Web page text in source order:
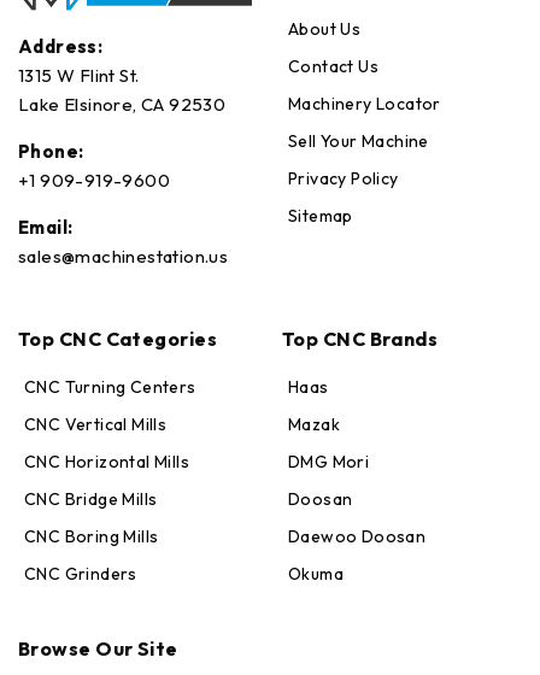
Address:
1315 W Flint St.
Lake Elsinore, CA 92530
Phone:
+1 909-919-9600
Email:
sales@machinestation.us
About Us
Contact Us
Machinery Locator
Sell Your Machine
Privacy Policy
Sitemap
Top CNC Categories
CNC Turning Centers
CNC Vertical Mills
CNC Horizontal Mills
CNC Bridge Mills
CNC Boring Mills
CNC Grinders
Top CNC Brands
Haas
Mazak
DMG Mori
Doosan
Daewoo Doosan
Okuma
Browse Our Site
Online — replies in seconds